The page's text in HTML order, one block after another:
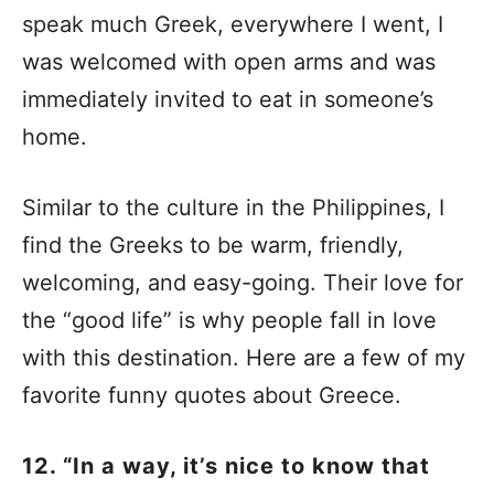
speak much Greek, everywhere I went, I
was welcomed with open arms and was
immediately invited to eat in someone’s
home.
Similar to the culture in the Philippines, I
find the Greeks to be warm, friendly,
welcoming, and easy-going. Their love for
the “good life” is why people fall in love
with this destination. Here are a few of my
favorite funny quotes about Greece.
12. “In a way, it’s nice to know that